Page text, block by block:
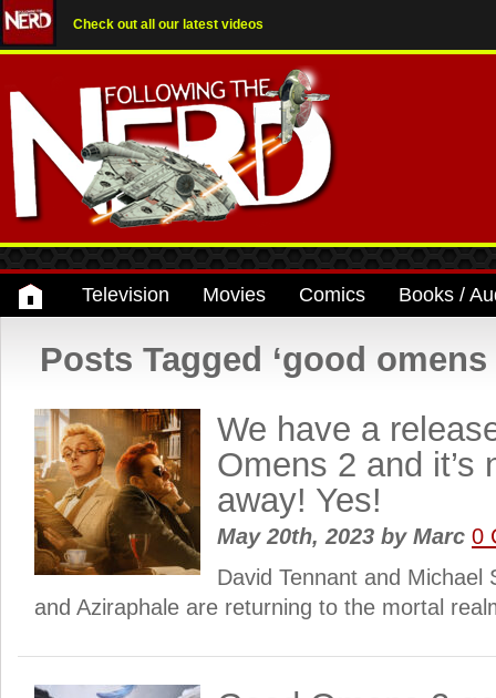
Check out all our latest videos
Television Movies Comics Books /
Posts Tagged ‘good omens
We have a
Omens 2 and it’s
away! Yes!
May 20th, 2023 byMarc 0
David Tennant and Michael
and Aziraphale are returning to the mortal